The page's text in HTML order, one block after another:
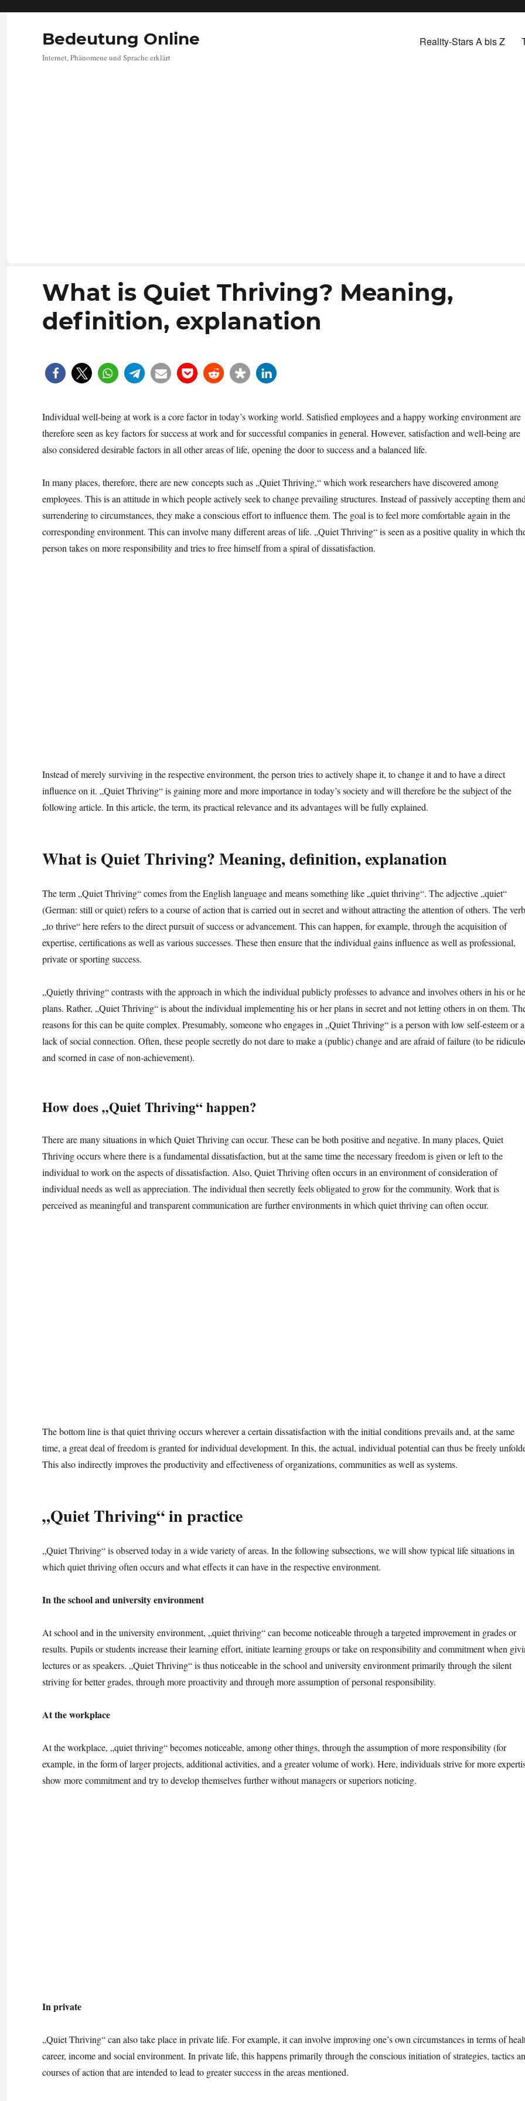
Bedeutung Online
Internet, Phänomene und Sprache erklärt
Reality-Stars A bis Z
What is Quiet Thriving? Meaning,
definition, explanation
Individual well-being at work is a core factor in today’s working world. Satisfied employees and a happy working environment are
therefore seen as key factors for success at work and for successful companies in general. However, satisfaction and well-being are
also considered desirable factors in all other areas of life, opening the door to success and a balanced life.
In many places, therefore, there are new concepts such as „Quiet Thriving,“ which work researchers have discovered among
employees. This is an attitude in which people actively seek to change prevailing structures. Instead of passively accepting them
surrendering to circumstances, they make a conscious effort to influence them. The goal is to feel more comfortable again in the
corresponding environment. This can involve many different areas of life. „Quiet Thriving“ is seen as a positive quality in which
person takes on more responsibility and tries to free himself from a spiral of dissatisfaction.
Instead of merely surviving in the respective environment, the person tries to actively shape it, to change it and to have a direct
influence on it. „Quiet Thriving“ is gaining more and more importance in today’s society and will therefore be the subject of the
following article. In this article, the term, its practical relevance and its advantages will be fully explained.
What is Quiet Thriving? Meaning, definition, explanation
The term „Quiet Thriving“ comes from the English language and means something like „quiet thriving“. The adjective „quiet“
(German: still or quiet) refers to a course of action that is carried out in secret and without attracting the attention of others. The verb
„to thrive“ here refers to the direct pursuit of success or advancement. This can happen, for example, through the acquisition of
expertise, certifications as well as various successes. These then ensure that the individual gains influence as well as professional,
private or sporting success.
„Quietly thriving“ contrasts with the approach in which the individual publicly professes to advance and involves others in his or
plans. Rather, „Quiet Thriving“ is about the individual implementing his or her plans in secret and not letting others in on them.
reasons for this can be quite complex. Presumably, someone who engages in „Quiet Thriving“ is a person with low self-esteem or a
lack of social connection. Often, these people secretly do not dare to make a (public) change and are afraid of failure (to be
and scorned in case of non-achievement).
How does „Quiet Thriving“ happen?
There are many situations in which Quiet Thriving can occur. These can be both positive and negative. In many places, Quiet
Thriving occurs where there is a fundamental dissatisfaction, but at the same time the necessary freedom is given or left to the
individual to work on the aspects of dissatisfaction. Also, Quiet Thriving often occurs in an environment of consideration of
individual needs as well as appreciation. The individual then secretly feels obligated to grow for the community. Work that is
perceived as meaningful and transparent communication are further environments in which quiet thriving can often occur.
The bottom line is that quiet thriving occurs wherever a certain dissatisfaction with the initial conditions prevails and, at the same
time, a great deal of freedom is granted for individual development. In this, the actual, individual potential can thus be freely
This also indirectly improves the productivity and effectiveness of organizations, communities as well as systems.
„Quiet Thriving“ in practice
„Quiet Thriving“ is observed today in a wide variety of areas. In the following subsections, we will show typical life situations in
which quiet thriving often occurs and what effects it can have in the respective environment.
In the school and university environment
At school and in the university environment, „quiet thriving“ can become noticeable through a targeted improvement in grades or
results. Pupils or students increase their learning effort, initiate learning groups or take on responsibility and commitment when
lectures or as speakers. „Quiet Thriving“ is thus noticeable in the school and university environment primarily through the silent
striving for better grades, through more proactivity and through more assumption of personal responsibility.
At the workplace
At the workplace, „quiet thriving“ becomes noticeable, among other things, through the assumption of more responsibility (for
example, in the form of larger projects, additional activities, and a greater volume of work). Here, individuals strive for more
show more commitment and try to develop themselves further without managers or superiors noticing.
In private
„Quiet Thriving“ can also take place in private life. For example, it can involve improving one’s own circumstances in terms of
career, income and social environment. In private life, this happens primarily through the conscious initiation of strategies, tactics
courses of action that are intended to lead to greater success in the areas mentioned.